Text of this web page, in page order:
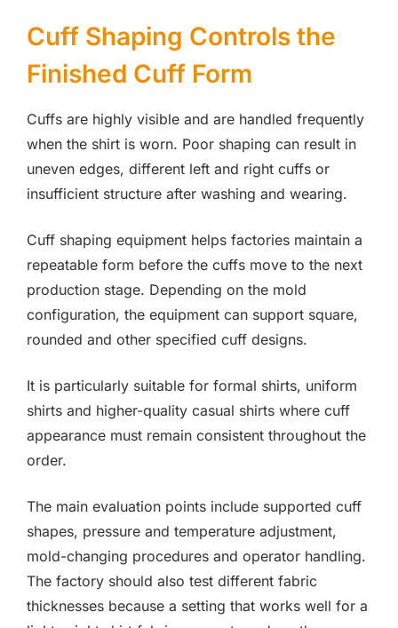
Cuff Shaping Controls the
Finished Cuff Form
Cuffs are highly visible and are handled frequently
when the shirt is worn. Poor shaping can result in
uneven edges, different left and right cuffs or
insufficient structure after washing and wearing.
Cuff shaping equipment helps factories maintain a
repeatable form before the cuffs move to the next
production stage. Depending on the mold
configuration, the equipment can support square,
rounded and other specified cuff designs.
It is particularly suitable for formal shirts, uniform
shirts and higher-quality casual shirts where cuff
appearance must remain consistent throughout the
order.
The main evaluation points include supported cuff
shapes, pressure and temperature adjustment,
mold-changing procedures and operator handling.
The factory should also test different fabric
thicknesses because a setting that works well for a